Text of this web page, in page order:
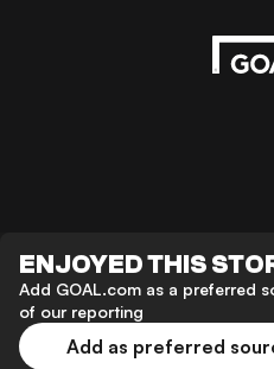
ENJOYED THIS
Add GOAL.com as a preferred
of our reporting
Add as preferred